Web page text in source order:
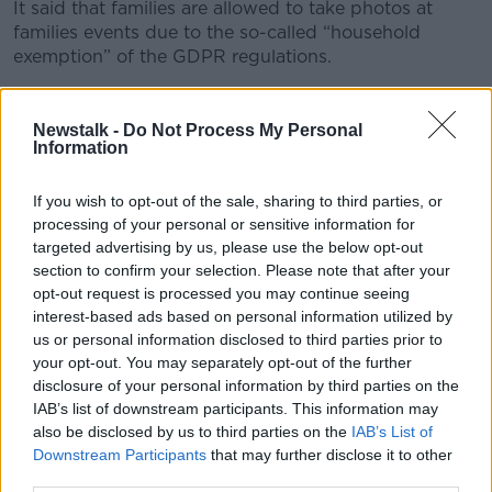
Newstalk - Do Not Process My Personal
Information
If you wish to opt-out of the sale, sharing to third parties, or
processing of your personal or sensitive information for
targeted advertising by us, please use the below opt-out
section to confirm your selection. Please note that after your
opt-out request is processed you may continue seeing
interest-based ads based on personal information utilized by
us or personal information disclosed to third parties prior to
your opt-out. You may separately opt-out of the further
disclosure of your personal information by third parties on the
IAB’s list of downstream participants. This information may
also be disclosed by us to third parties on the IAB’s List of
Downstream Participants that may further disclose it to other
It said that families are allowed to take photos at
families events due to the so-called “household
exemption” of the GDPR regulations.
in a personal capacity – with no connection to any
commercial activity.
those photos to social media.
“However, if a parent published a photo of their child
online that also contained images of other children –
and the parent of one of the other children was
uncomfortable with this and asked the parent to take
the photo down – common sense and indeed
common courtesy would suggest that you should
take the photo down,” said the DPC.
Official photos